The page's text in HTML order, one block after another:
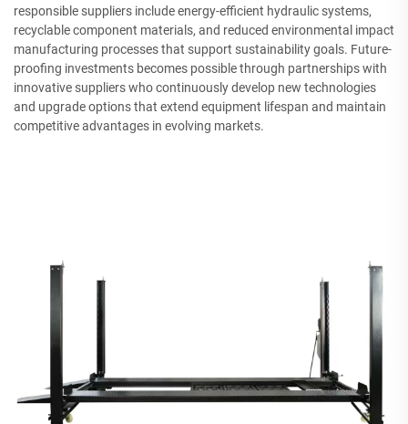
responsible suppliers include energy-efficient hydraulic systems,
recyclable component materials, and reduced environmental impact
manufacturing processes that support sustainability goals. Future-
proofing investments becomes possible through partnerships with
innovative suppliers who continuously develop new technologies
and upgrade options that extend equipment lifespan and maintain
competitive advantages in evolving markets.